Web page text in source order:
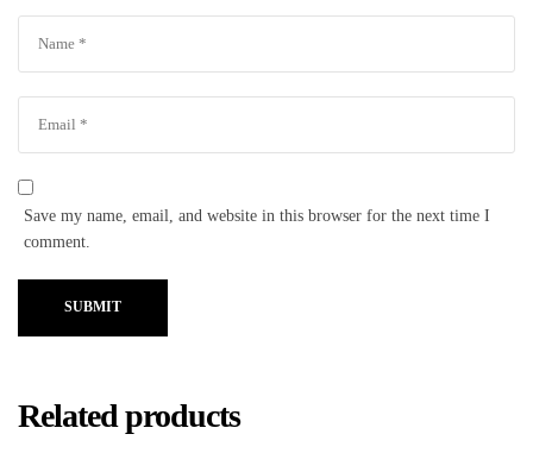
Save my name, email, and website in this browser for the next time I
comment.
SUBMIT
Related products